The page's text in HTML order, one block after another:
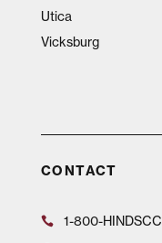
Utica
Vicksburg
CONTACT
1-800-HINDSCC